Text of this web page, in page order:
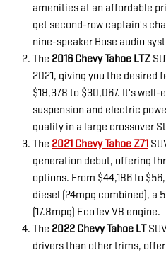
amenities at an affordable
get second-row captain's
nine-speaker Bose audio
The 2016 Chevy Tahoe LTZ
2021, giving you the desired
$18,378 to $30,067. It's
suspension and electric
quality in a large crossover
The 2021 Chevy Tahoe Z71
generation debut, offering
options. From $44,186 to
diesel (24mpg combined), a
(17.8mpg) EcoTev V8 engine.
The 2022 Chevy Tahoe LT
drivers than other trims,